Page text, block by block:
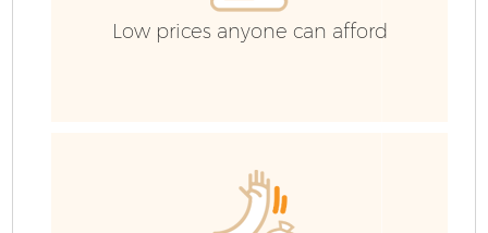
Low prices anyone can afford